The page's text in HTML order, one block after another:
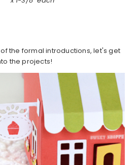
the formal introductions, let's get
the projects!